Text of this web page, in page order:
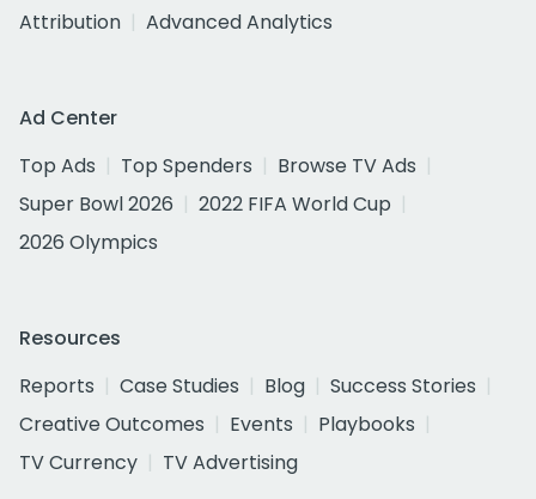
Attribution
Advanced Analytics
Ad Center
Top Ads
Top Spenders
Browse TV Ads
Super Bowl 2026
2022 FIFA World Cup
2026 Olympics
Resources
Reports
Case Studies Blog
Success Stories
Creative Outcomes
Events
Playbooks
TV Currency
TV Advertising